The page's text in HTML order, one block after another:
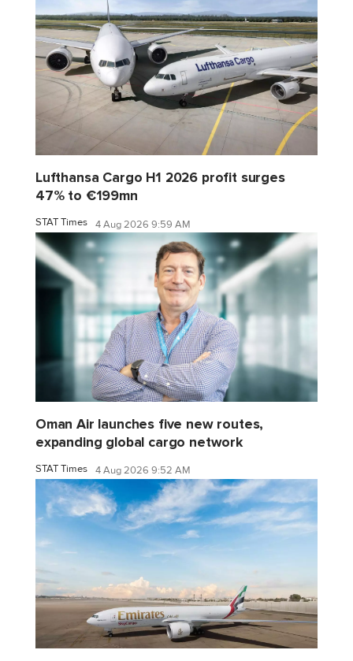
Lufthansa Cargo H1 2026 profit surges
47% to €199mn
STAT Times 4 Aug 2026 9:59 AM
Oman Air launches five new routes,
expanding global cargo network
STAT Times 4 Aug 2026 9:52 AM